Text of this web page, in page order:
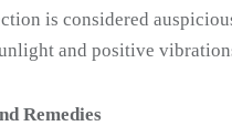
is considered
and positive
Remedies